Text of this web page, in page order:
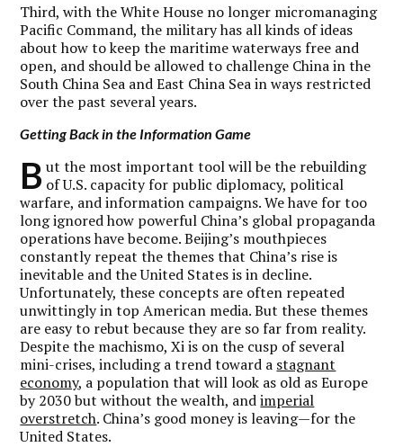
Third, with the White House no longer micromanaging
Pacific Command, the military has all kinds of ideas
about how to keep the maritime waterways free and
open, and should be allowed to challenge China in the
South China Sea and East China Sea in ways restricted
over the past several years.
Getting Back in the Information Game
B ut the most important tool will be the rebuilding
of U.S. capacity for public diplomacy, political
warfare, and information campaigns. We have for too
long ignored how powerful China’s global propaganda
operations have become. Beijing’s mouthpieces
constantly repeat the themes that China’s rise is
inevitable and the United States is in decline.
Unfortunately, these concepts are often repeated
unwittingly in top American media. But these themes
are easy to rebut because they are so far from reality.
Despite the machismo, Xi is on the cusp of several
mini-crises, including a trend toward a stagnant
economy, a population that will look as old as Europe
by 2030 but without the wealth, andimperial
overstretch. China’s good money is leaving—for the
United States.